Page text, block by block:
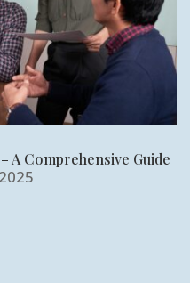
A Comprehensive Guide